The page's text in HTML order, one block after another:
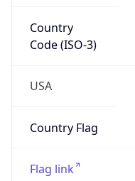
Country
Code (ISO-3)
USA
Country Flag
Flag link